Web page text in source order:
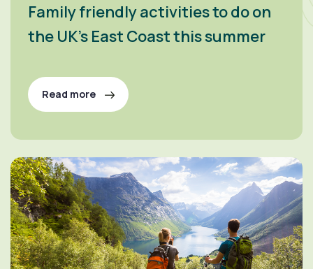
Family friendly activities to do on
the UK’s East Coast this summer
Read more